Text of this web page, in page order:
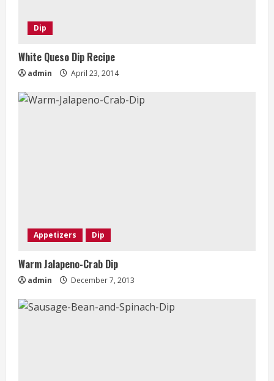
Dip
White Queso Dip Recipe
admin April 23, 2014
Appetizers Dip
Warm Jalapeno-Crab Dip
admin December 7, 2013